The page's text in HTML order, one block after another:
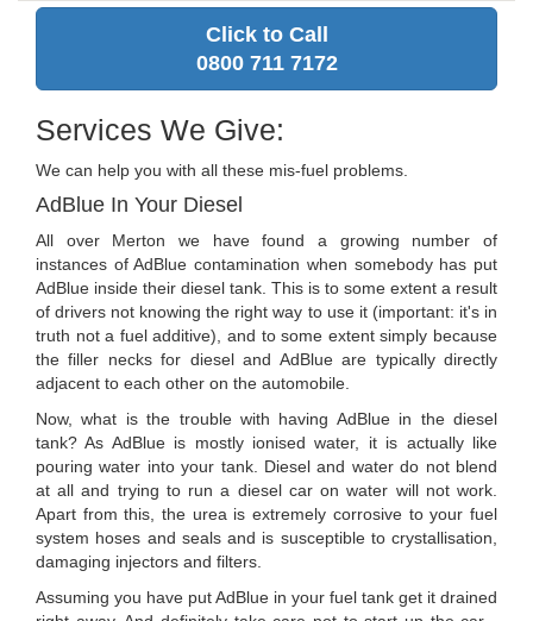
Click to Call
0800 711 7172
Services We Give:
We can help you with all these mis-fuel problems.
AdBlue In Your Diesel
All over Merton we have found a growing number of
instances of AdBlue contamination when somebody has put
AdBlue inside their diesel tank. This is to some extent a result
of drivers not knowing the right way to use it (important: it's in
truth not a fuel additive), and to some extent simply because
the filler necks for diesel and AdBlue are typically directly
adjacent to each other on the automobile.
Now, what is the trouble with having AdBlue in the diesel
tank? As AdBlue is mostly ionised water, it is actually like
pouring water into your tank. Diesel and water do not blend
at all and trying to run a diesel car on water will not work.
Apart from this, the urea is extremely corrosive to your fuel
system hoses and seals and is susceptible to crystallisation,
damaging injectors and filters.
Assuming you have put AdBlue in your fuel tank get it drained